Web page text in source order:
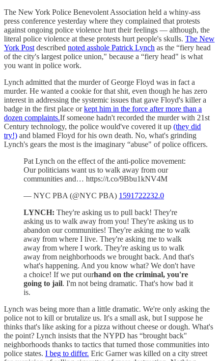
The New York Police Benevolent Association held a whiny-ass
press conference yesterday where they complained that protests
against ongoing police violence hurt their feelings — although, the
literal police violence at these protests hurt people's skulls. The New
York Post described noted asshole Patrick Lynch as the “fiery head
of the city's largest police union," because a “fiery head" is what
you want in police work.
Lynch admitted that the murder of George Floyd was in fact a
murder. He wanted a cookie for that shit, even though he has zero
interest in addressing the systemic issues that gave Floyd's killer a
badge in the first place orkept him in the force after more than a
dozen complaints.If someone hadn't recorded the murder with 21st
Century technology, the police would've covered it up (they did
try!) and blamed Floyd for his own death. No, what's grinding
Lynch's gears the most is the imaginary “abuse" of police officers.
Pat Lynch on the effect of the anti-police movement:
Our politicians want us to walk away from our
communities and… https://t.co/9Bbu1kNV4M
— NYC PBA (@NYC PBA) 1591722232.0
LYNCH: They're asking us to pull back! They're
asking us to walk away from you! They're asking us to
abandon our communities! They're asking me to walk
away from where I live. They're asking me to walk
away from where I work. They're asking us to walk
away from neighborhoods we brought back. And that's
what's happening. And you know what? We don't have
a choice! If we put ourhand on the criminal, you're
going to jail. I'm not being dramatic. That's how bad it
is.
Lynch was being more than a little dramatic. We're only asking the
police not to kill or brutalize us. It's a small ask, but I suppose he
thinks that's like asking for a pizza without cheese or dough. What's
the point? Lynch insists that the NYPD has “brought back"
neighborhoods thanks to tactics that turned those communities into
police states. I beg to differ. Eric Garner was killed on a city street